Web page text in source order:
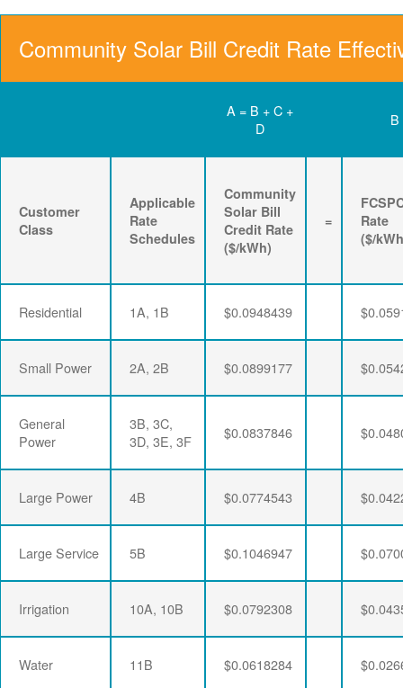
Community Solar Bill Credit Rate
A = B + C +
D
B
Customer
Class
Applicable
Rate
Schedules
Community
Solar Bill
Credit Rate
($/kWh)
=
Rate
($/
Residential 1A, 1B $0.0948439
Small Power 2A, 2B $0.0899177
General
Power
3B, 3C,
3D, 3E, 3F
$0.0837846
Large Power 4B $0.0774543
Large Service 5B $0.1046947
Irrigation 10A, 10B $0.0792308
Water 11B $0.0618284